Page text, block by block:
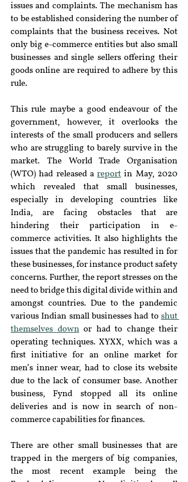
issues and complaints. The mechanism has
to be established considering the number of
complaints that the business receives. Not
only big e-commerce entities but also small
businesses and single sellers offering their
goods online are required to adhere by this
rule.
This rule maybe a good endeavour of the
government, however, it overlooks the
interests of the small producers and sellers
who are struggling to barely survive in the
market. The World Trade Organisation
(WTO) had released a report in May, 2020
which revealed that small businesses,
especially in developing countries like
India, are facing obstacles that are
hindering their participation in e-
commerce activities. It also highlights the
issues that the pandemic has resulted in for
these businesses, for instance product safety
concerns. Further, the report stresses on the
need to bridge this digital divide within and
amongst countries. Due to the pandemic
various Indian small businesses had to shut
themselves down or had to change their
operating techniques. XYXX, which was a
first initiative for an online market for
men’s inner wear, had to close its website
due to the lack of consumer base. Another
business, Fynd stopped all its online
deliveries and is now in search of non-
commerce capabilities for finances.
There are other small businesses that are
trapped in the mergers of big companies,
the most recent example being the